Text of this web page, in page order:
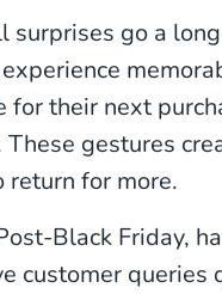
surprises go a
their next
gestures
return for more.
Black Friday,
customer queries